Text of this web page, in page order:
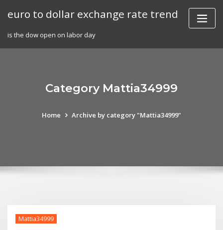
euro to dollar exchange rate trend
is the dow open on labor day
Category Mattia34999
Home Archive by category "Mattia34999"
Mattia34999